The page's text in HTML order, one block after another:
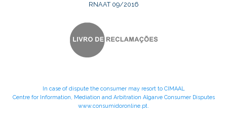
RNAAT 09/2016
In case of dispute the consumer may resort to CIMAAL
Centre for Information, Mediation and Arbitration Algarve Consumer Disputes
www.consumidoronline.pt.